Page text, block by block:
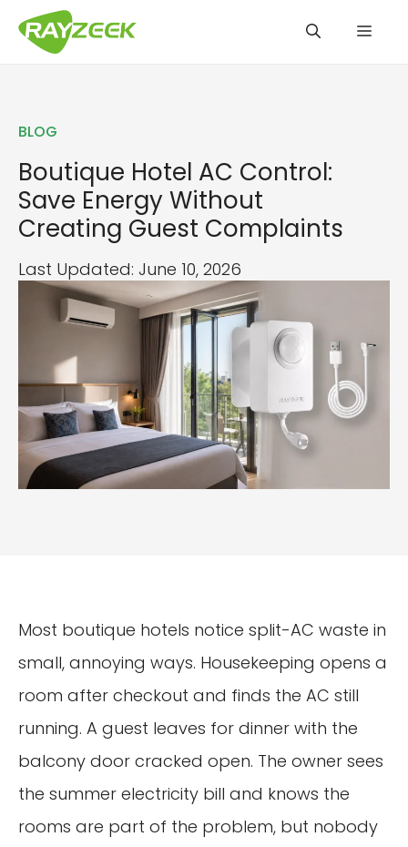
BLOG
Boutique Hotel AC Control:
Save Energy Without
Creating Guest Complaints
Last Updated: June 10, 2026
Most boutique hotels notice split-AC waste in
small, annoying ways. Housekeeping opens a
room after checkout and finds the AC still
running. A guest leaves for dinner with the
balcony door cracked open. The owner sees
the summer electricity bill and knows the
rooms are part of the problem, but nobody